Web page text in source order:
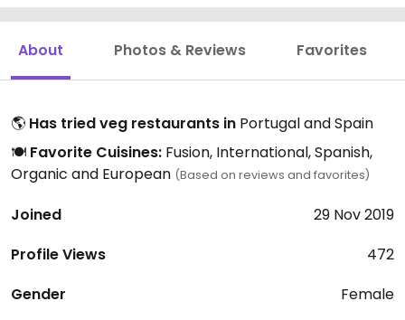
About Photos & Reviews Favorites
🌎 Has tried veg restaurants in Portugal and Spain
🍽️ Favorite Cuisines: Fusion, International, Spanish,
Organic and European (Based on reviews and favorites)
Joined
29 Nov 2019
Profile Views
472
Gender
Female